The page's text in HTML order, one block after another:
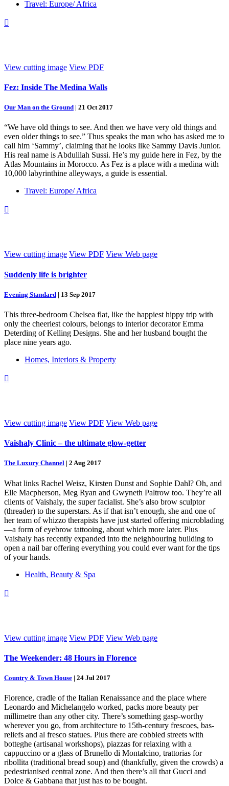
Travel: Europe/ Africa

View cutting image View PDF
Fez: Inside The Medina Walls
Our Man on the Ground | 21 Oct 2017
“We have old things to see. And then we have very old things and
even older things to see.” Thus speaks the man who has asked me to
call him ‘Sammy’, claiming that he looks like Sammy Davis Junior.
His real name is Abdulilah Sussi. He’s my guide here in Fez, by the
Atlas Mountains in Morocco. As Fez is a place with a medina with
10,000 labyrinthine alleyways, a guide is essential.
Travel: Europe/ Africa

View cutting image View PDF View Web page
Suddenly life is brighter
Evening Standard | 13 Sep 2017
This three-bedroom Chelsea flat, like the happiest hippy trip with
only the cheeriest colours, belongs to interior decorator Emma
Deterding of Kelling Designs. She and her husband bought the
place nine years ago.
Homes, Interiors & Property

View cutting image View PDF View Web page
Vaishaly Clinic – the ultimate glow-getter
The Luxury Channel | 2 Aug 2017
What links Rachel Weisz, Kirsten Dunst and Sophie Dahl? Oh, and
Elle Macpherson, Meg Ryan and Gwyneth Paltrow too. They’re all
clients of Vaishaly, the super facialist. She’s also brow sculptor
(threader) to the superstars. As if that isn’t enough, she and one of
her team of whizzo therapists have just started offering microblading
—a form of eyebrow tattooing, about which more later. Plus
Vaishaly has recently expanded into the neighbouring building to
open a nail bar offering everything you could ever want for the tips
of your hands.
Health, Beauty & Spa

View cutting image View PDF View Web page
The Weekender: 48 Hours in Florence
Country & Town House | 24 Jul 2017
Florence, cradle of the Italian Renaissance and the place where
Leonardo and Michelangelo worked, packs more beauty per
millimetre than any other city. There’s something gasp-worthy
wherever you go, from architecture to 15th-century frescoes, bas-
reliefs and al fresco statues. Plus there are cobbled streets with
botteghe (artisanal workshops), piazzas for relaxing with a
cappuccino or a glass of Brunello di Montalcino, trattorias for
ribollita (traditional bread soup) and (thankfully, given the crowds) a
pedestrianised central zone. And then there’s all that Gucci and
Dolce & Gabbana that just has to be bought.